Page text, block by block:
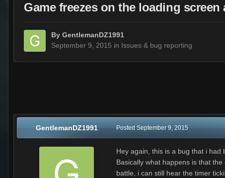
Game freezes on the loading
By GentlemanDZ1991
September 9, 2015 in Issues & bug reporting
GentlemanDZ1991 PostedSeptember 9, 2015
Hey again, this is a bug that i had
Basically what happens is that
battle, i can still hear the timer